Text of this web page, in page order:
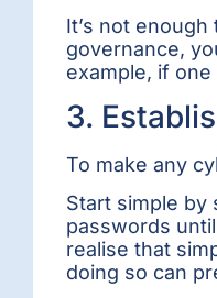
It’s not
governance,
example, if
3.
To make any
Start simple by
passwords
realise that
doing so can